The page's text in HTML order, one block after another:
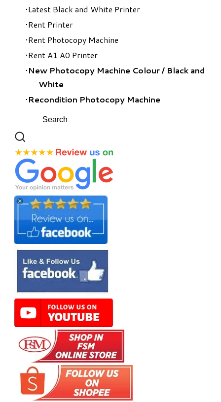
Latest Black and White Printer
Rent Printer
Rent Photocopy Machine
Rent A1 A0 Printer
New Photocopy Machine Colour/ Black and
White
Recondition Photocopy Machine